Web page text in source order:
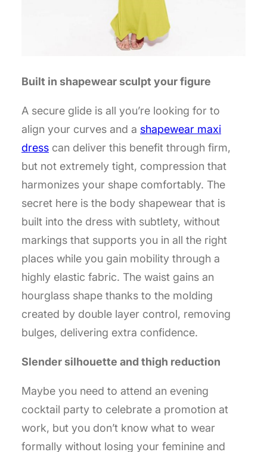
Built in shapewear sculpt your figure
A secure glide is all you’re looking for to
align your curves and a shapewear maxi
dress can deliver this benefit through firm,
but not extremely tight, compression that
harmonizes your shape comfortably. The
secret here is the body shapewear that is
built into the dress with subtlety, without
markings that supports you in all the right
places while you gain mobility through a
highly elastic fabric. The waist gains an
hourglass shape thanks to the molding
created by double layer control, removing
bulges, delivering extra confidence.
Slender silhouette and thigh reduction
Maybe you need to attend an evening
cocktail party to celebrate a promotion at
work, but you don’t know what to wear
formally without losing your feminine and